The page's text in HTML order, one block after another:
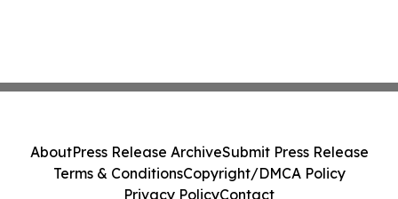
AboutPress Release ArchiveSubmit Press Release
Terms & ConditionsCopyright/DMCA Policy
Privacy PolicyContact